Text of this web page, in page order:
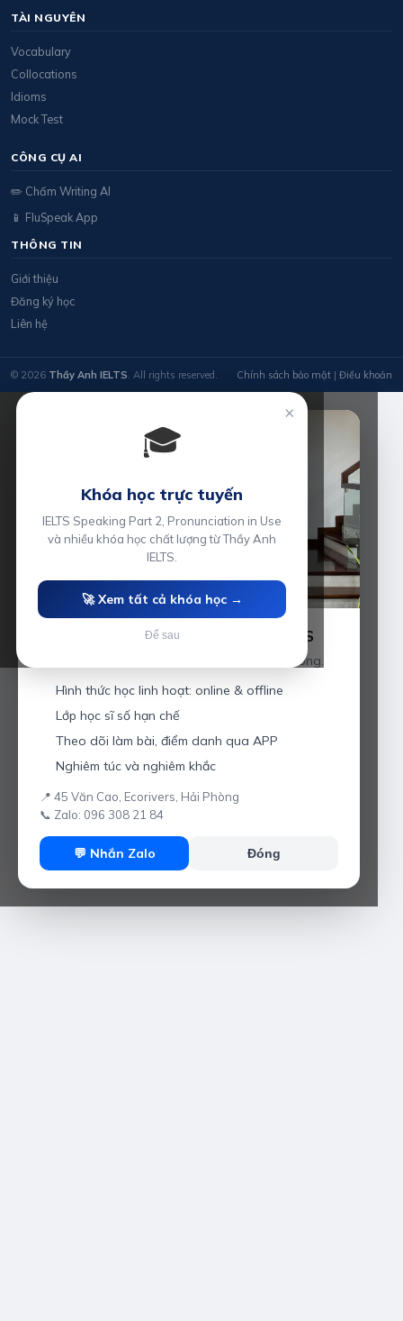
TÀI NGUYÊN
Vocabulary
Collocations
Idioms
Mock Test
CÔNG CỤ AI
✏️ Chấm Writing AI
📱 FluSpeak App
THÔNG TIN
Giới thiệu
Đăng ký học
Liên hệ
© 2026 Thầy Anh IELTS. All rights reserved. Chính sách bảo mật | Điều khoản
Luyện thi IELTS cùng Thầy Anh IELTS
Giáo viên hơn 10 năm kinh nghiệm tại Hải Phòng.
Hình thức học linh hoạt: online & offline
Lớp học sĩ số hạn chế
Theo dõi làm bài, điểm danh qua APP
Nghiêm túc và nghiêm khắc
📍 45 Văn Cao, Ecorivers, Hải Phòng
📞 Zalo: 096 308 21 84
💬 Nhắn Zalo Đóng
×
🎓
Khóa học trực tuyến
IELTS Speaking Part 2, Pronunciation in Use
và nhiều khóa học chất lượng từ Thầy Anh
IELTS.
🚀 Xem tất cả khóa học →
Để sau